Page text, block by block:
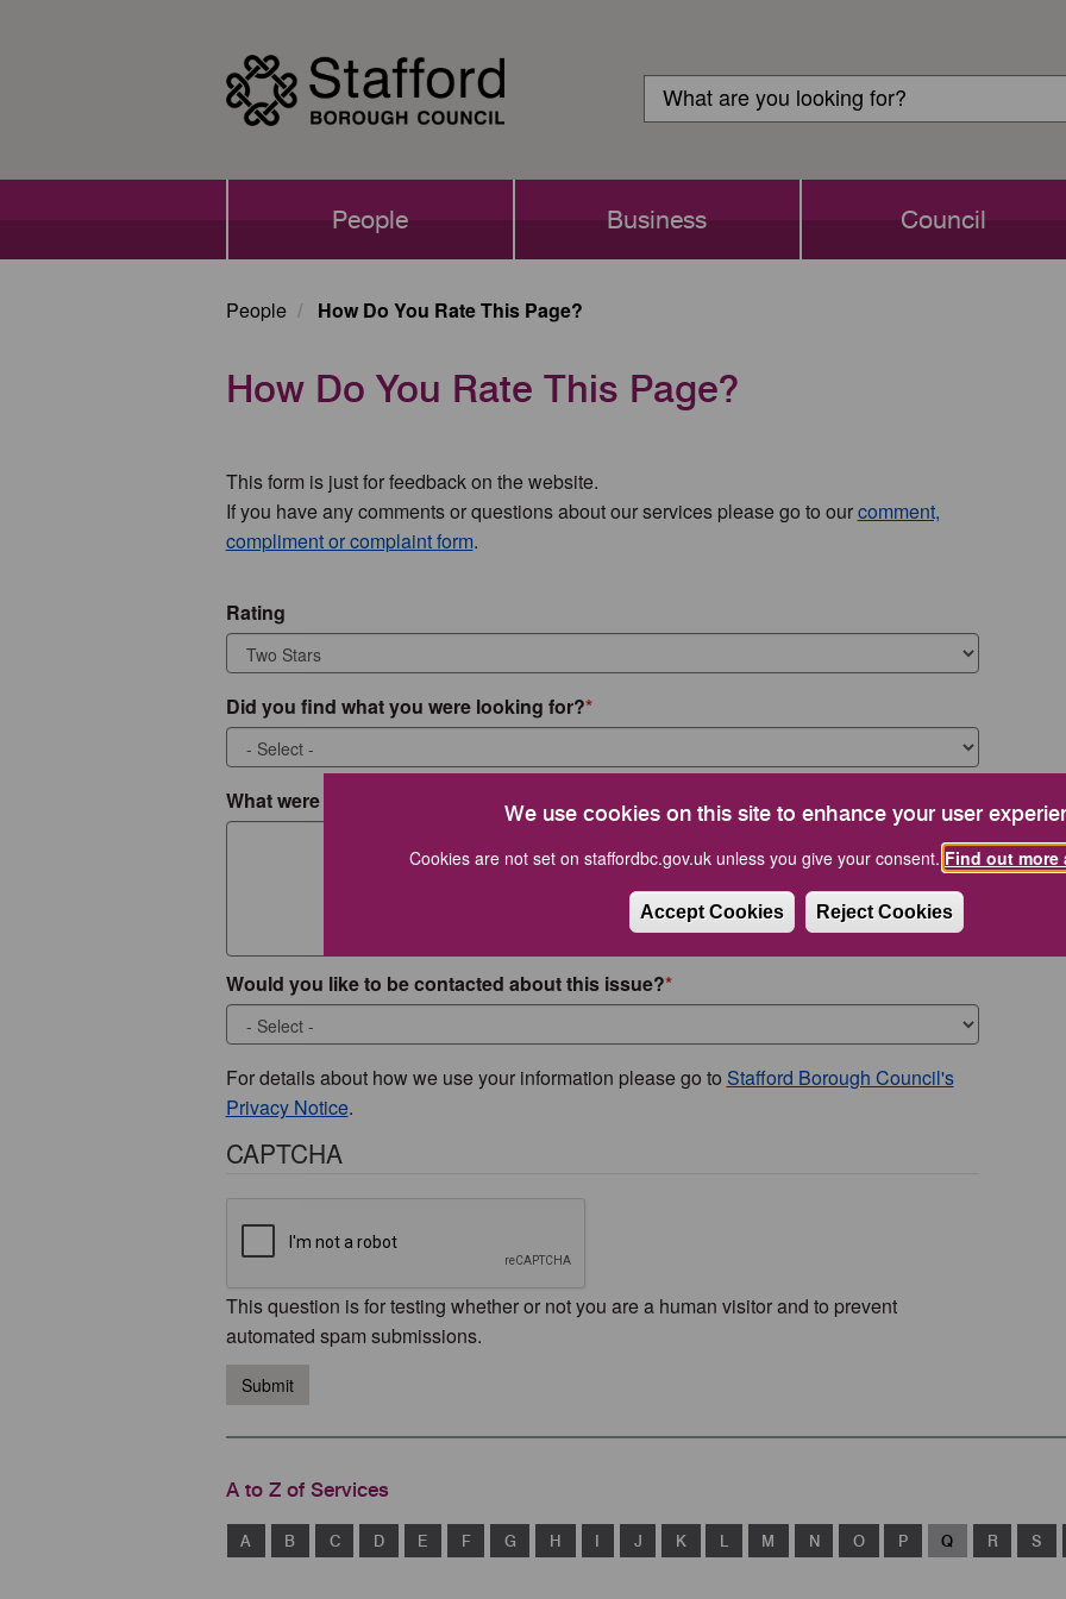
We use cookies on this site to enhance your user
Cookies are not set on staffordbc.gov.uk unless you give your consent. Find out
Accept Cookies Reject Cookies
Login
Search
Search
People Business Council
People How Do You Rate This Page?
How Do You Rate This Page?
This form is just for feedback on the website.
If you have any comments or questions about our services please go to ourcomment,
compliment or complaint form.
Rating
Did you find what you were looking for?
What were you looking for?
Would you like to be contacted about this issue?
For details about how we use your information please go to Stafford Borough Council's
Privacy Notice.
CAPTCHA
This question is for testing whether or not you are a human visitor and to prevent
automated spam submissions.
Submit
A to Z of Services
A B C D E F G H I J K L M N O P Q R S